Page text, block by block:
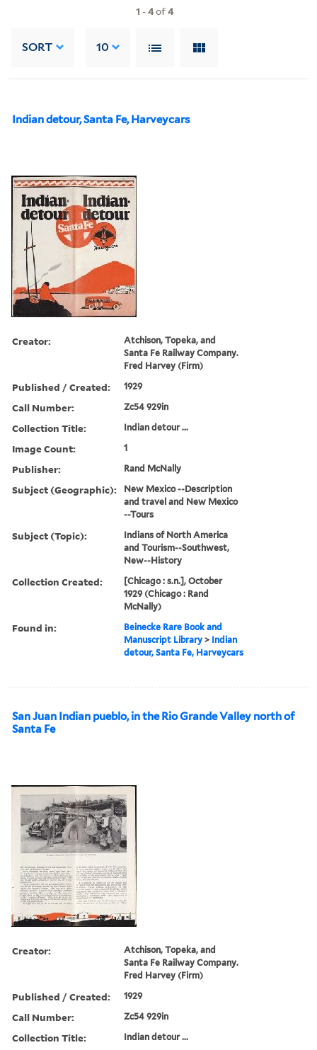
1 -4of4
SORT 10
Indian detour, Santa Fe, Harveycars
Creator:
Atchison, Topeka, and
Santa Fe Railway Company.
Fred Harvey (Firm)
Published / Created: 1929
Call Number: Zc54 929in
Collection Title: Indian detour ...
Image Count: 1
Publisher: Rand McNally
Subject (Geographic):
New Mexico --Description
and travel and New Mexico
--Tours
Subject (Topic):
Indians of North America
and Tourism--Southwest,
New--History
Collection Created:
[Chicago : s.n.], October
1929 (Chicago : Rand
McNally)
Found in:
Beinecke Rare Book and
Manuscript Library > Indian
detour, Santa Fe, Harveycars
San Juan Indian pueblo, in the Rio Grande Valley north of
Santa Fe
Creator:
Atchison, Topeka, and
Santa Fe Railway Company.
Fred Harvey (Firm)
Published / Created: 1929
Call Number: Zc54 929in
Collection Title: Indian detour ...